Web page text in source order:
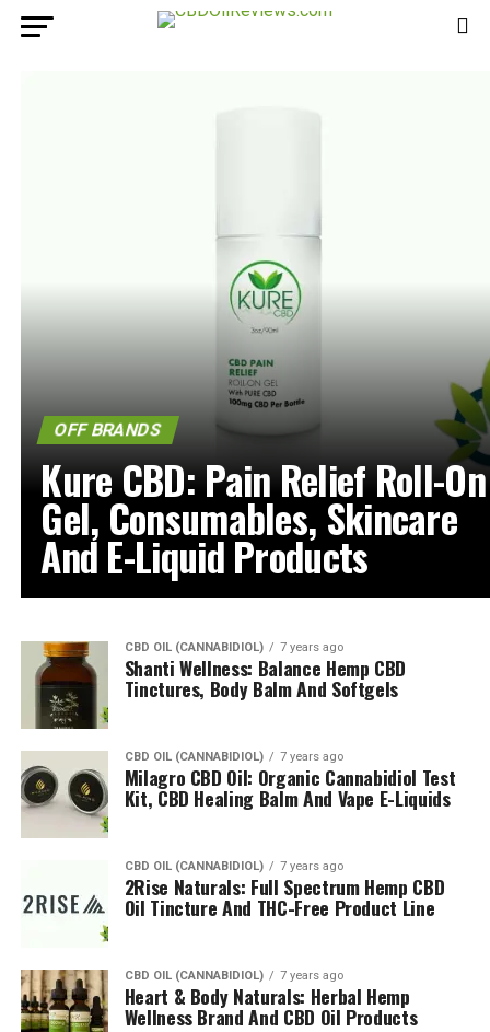
OFF BRANDS
Kure CBD: Pain Relief Roll-On
Gel, Consumables, Skincare
And E-Liquid Products
CBD OIL (CANNABIDIOL) 7 years ago
Shanti Wellness: Balance Hemp CBD
Tinctures, Body Balm And Softgels
CBD OIL (CANNABIDIOL) 7 years ago
Milagro CBD Oil: Organic Cannabidiol Test
Kit, CBD Healing Balm And Vape E-Liquids
CBD OIL (CANNABIDIOL) 7 years ago
2Rise Naturals: Full Spectrum Hemp CBD
Oil Tincture And THC-Free Product Line
CBD OIL (CANNABIDIOL) 7 years ago
Heart & Body Naturals: Herbal Hemp
Wellness Brand And CBD Oil Products